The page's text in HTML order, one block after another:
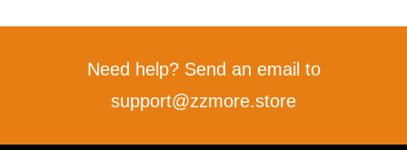
Need help? Send an email to
support@zzmore.store